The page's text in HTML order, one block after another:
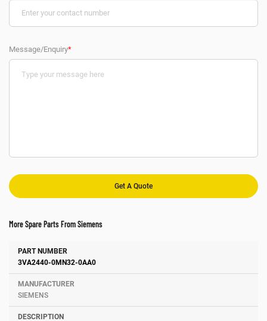
Message/Enquiry*
More Spare Parts From Siemens
Number Manufacturer
3VA2440-0MN32-0AA0
SIEMENS